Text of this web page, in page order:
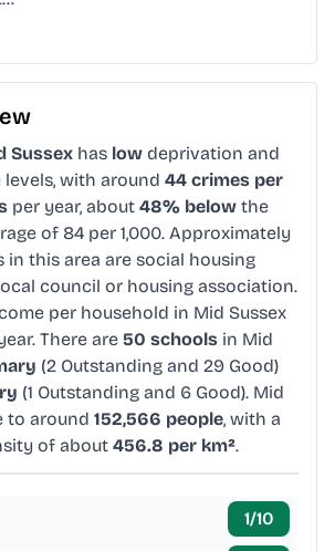
Sussex has low deprivation and
levels, with around 44 crimes per
per year, about 48% below the
of 84 per 1,000. Approximately
in this area are social housing
council or housing association.
per household in Mid Sussex
There are 50 schools in Mid
(2 Outstanding and 29 Good)
(1 Outstanding and 6 Good). Mid
to around 152,566 people, with a
of about 456.8 per km².
1/10